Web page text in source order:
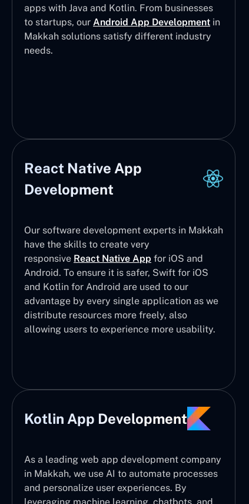
apps with Java and Kotlin. From businesses
to startups, our Android App Development in
Makkah solutions satisfy different industry
needs.
React Native App
Development
Our software development experts in Makkah
have the skills to create very
responsive React Native App for iOS and
Android. To ensure it is safer, Swift for iOS
and Kotlin for Android are used to our
advantage by every single application as we
distribute resources more freely, also
allowing users to experience more usability.
Kotlin App Development
As a leading web app development company
in Makkah, we use AI to automate processes
and personalize user experiences. By